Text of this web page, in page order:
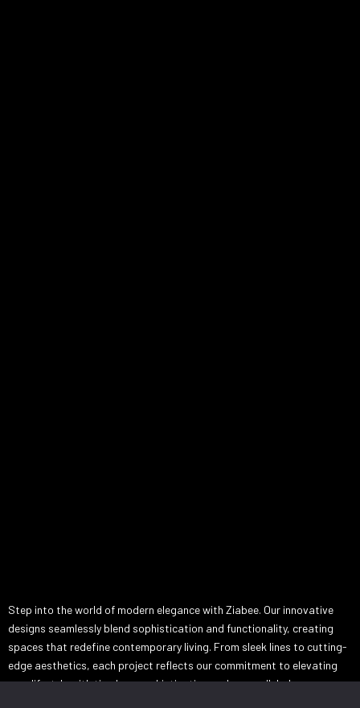
Step into the world of modern elegance with Ziabee. Our innovative
designs seamlessly blend sophistication and functionality, creating
spaces that redefine contemporary living. From sleek lines to cutting-
edge aesthetics, each project reflects our commitment to elevating
your lifestyle with timeless sophistication and unparalleled